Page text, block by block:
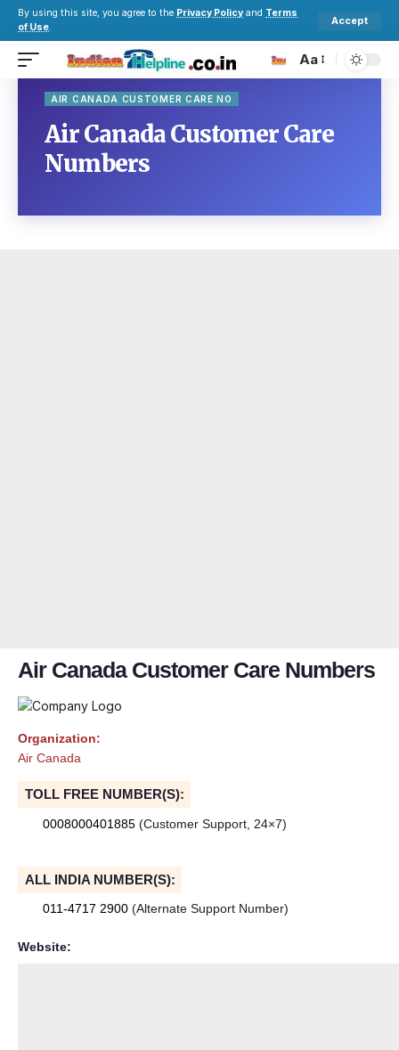
By using this site, you agree to the Privacy Policy and Terms
of Use.
Accept
Aa
AIR CANADA CUSTOMER CARE NO
Air Canada Customer Care
Numbers
Air Canada Customer Care Numbers
Organization:
Air Canada
TOLL FREE NUMBER(S):
0008000401885 (Customer Support, 24×7)
ALL INDIA NUMBER(S):
011-4717 2900 (Alternate Support Number)
Website: